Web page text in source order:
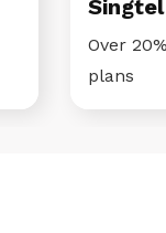
Over
plans